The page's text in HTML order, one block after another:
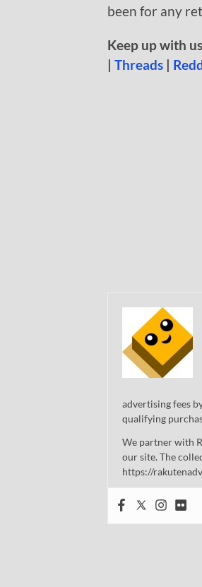
been for any
Keep up with
| Threads |
advertising fees
qualifying
We partner with
our site. The
https://